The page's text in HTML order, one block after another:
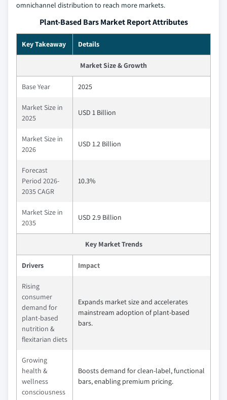
omnichannel distribution to reach more markets.
Plant-Based Bars Market Report Attributes
Key Takeaway Details
Market Size & Growth
Base Year 2025
Market Size in
2025
USD 1 Billion
Market Size in
2026
USD 1.2 Billion
Forecast
Period 2026-
2035 CAGR
10.3%
Market Size in
2035
USD 2.9 Billion
Key Market Trends
Drivers Impact
Rising
consumer
demand for
plant-based
nutrition &
flexitarian diets
Expands market size and accelerates
mainstream adoption of plant-based
bars.
Growing
health &
wellness
consciousness
Boosts demand for clean-label, functional
bars, enabling premium pricing.